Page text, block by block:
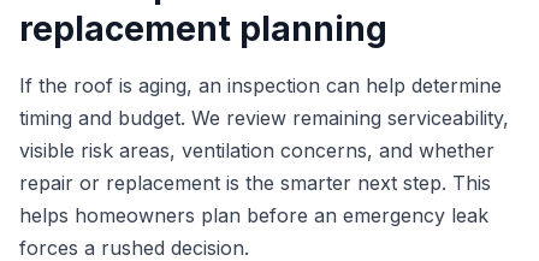
replacement planning
If the roof is aging, an inspection can help determine
timing and budget. We review remaining serviceability,
visible risk areas, ventilation concerns, and whether
repair or replacement is the smarter next step. This
helps homeowners plan before an emergency leak
forces a rushed decision.